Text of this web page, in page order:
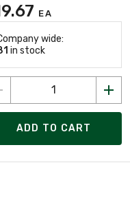
EA
wide:
in stock
ADD TO CART